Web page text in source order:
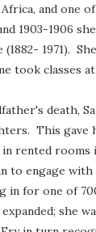
and one
1903-1906
(1882- 1971).
took classes
death,
This gave
rented
to engage
in for one of
she